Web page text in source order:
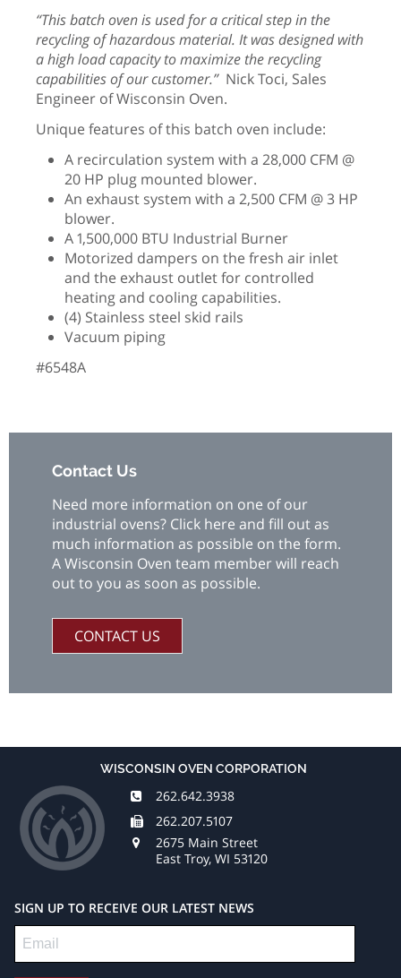
“This batch oven is used for a critical step in the
recycling of hazardous material. It was designed with
a high load capacity to maximize the recycling
capabilities of our customer.” Nick Toci, Sales
Engineer of Wisconsin Oven.
Unique features of this batch oven include:
A recirculation system with a 28,000 CFM @
20 HP plug mounted blower.
An exhaust system with a 2,500 CFM @ 3 HP
blower.
A 1,500,000 BTU Industrial Burner
Motorized dampers on the fresh air inlet
and the exhaust outlet for controlled
heating and cooling capabilities.
(4) Stainless steel skid rails
Vacuum piping
#6548A
Contact Us
Need more information on one of our
industrial ovens? Click here and fill out as
much information as possible on the form.
A Wisconsin Oven team member will reach
out to you as soon as possible.
CONTACT US
WISCONSIN OVEN CORPORATION
262.642.3938
262.207.5107
2675 Main Street
East Troy, WI 53120
SIGN UP TO RECEIVE OUR LATEST NEWS